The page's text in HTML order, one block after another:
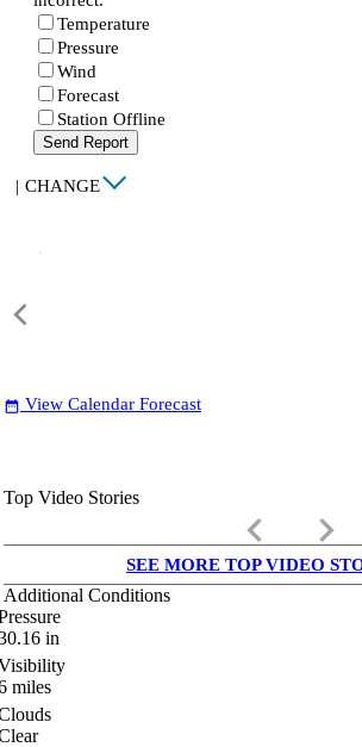
Temperature
Pressure
Wind
Forecast
Station Offline
Send Report
| CHANGE
date_range View Calendar Forecast
Top Video Stories
keyboard_arrow_left keyboard_arrow_right
SEE MORE TOP VIDEO
Additional Conditions
in
miles